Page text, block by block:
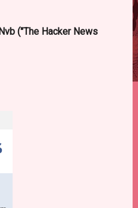
("The Hacker News